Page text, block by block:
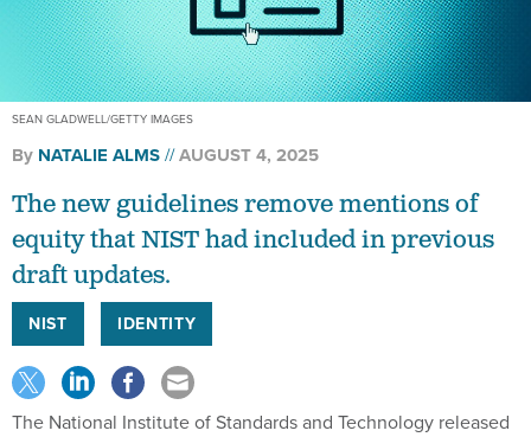
SEAN GLADWELL/GETTY IMAGES
By NATALIE ALMS AUGUST 4, 2025
The new guidelines remove mentions of
equity that NIST had included in previous
draft updates.
NIST IDENTITY
The National Institute of Standards and Technology released